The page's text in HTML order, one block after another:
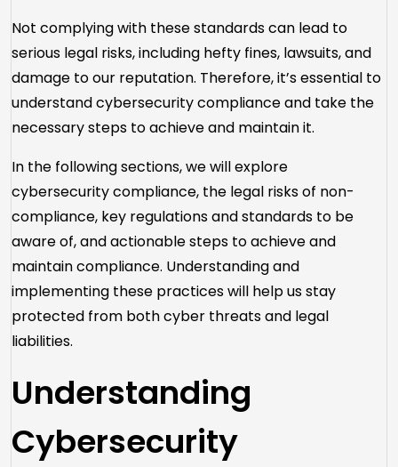
Not complying with these standards can lead to
serious legal risks, including hefty fines, lawsuits, and
damage to our reputation. Therefore, it’s essential to
understand cybersecurity compliance and take the
necessary steps to achieve and maintain it.
In the following sections, we will explore
cybersecurity compliance, the legal risks of non-
compliance, key regulations and standards to be
aware of, and actionable steps to achieve and
maintain compliance. Understanding and
implementing these practices will help us stay
protected from both cyber threats and legal
liabilities.
Understanding
Cybersecurity